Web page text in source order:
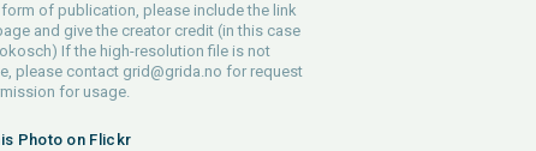
form of publication, please include the link
and give the creator credit (in this case
If the high-resolution file is not
please contact grid@grida.no for request
for usage.
Photo on Flickr